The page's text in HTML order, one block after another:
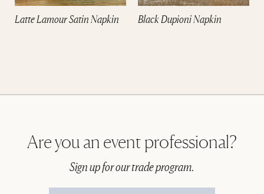
Latte Lamour Satin Napkin Black Dupioni Napkin
Are you an event professional?
Sign up for our trade program.